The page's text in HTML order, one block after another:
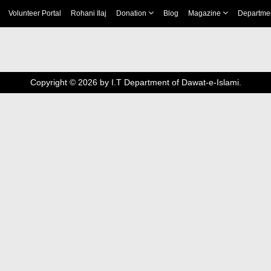
Volunteer Portal Rohani Ilaj Donation Blog Magazine
Copyright © 2026by I.T Department of Dawat-e-Islami.